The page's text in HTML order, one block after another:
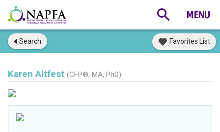
Search Favorites List
Karen Altfest (CFP®, MA, PhD)